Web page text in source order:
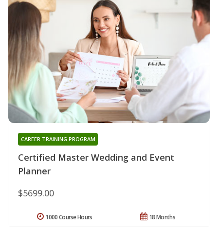
Certified Master Wedding and Event
Planner
CAREER TRAINING PROGRAM
$5699.00
18 Months
1000 Course Hours